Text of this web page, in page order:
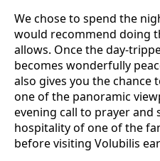
We chose to spend the
would recommend doing
allows. Once the day-
becomes wonderfully
also gives you the chance
one of the panoramic
evening call to prayer and
hospitality of one of the
before visiting Volubilis